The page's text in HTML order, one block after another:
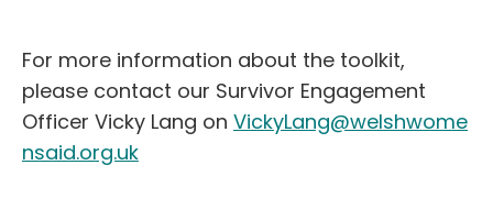
For more information about the toolkit,
please contact our Survivor Engagement
Officer Vicky Lang on VickyLang@welshwome
nsaid.org.uk